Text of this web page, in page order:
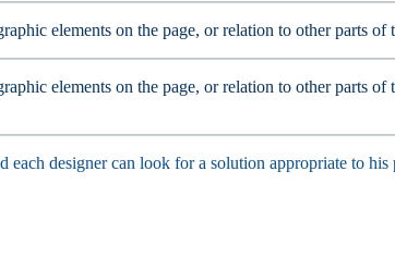
elements on the page, or relation to other parts of
elements on the page, or relation to other parts
each designer can look for a solution appropriate to